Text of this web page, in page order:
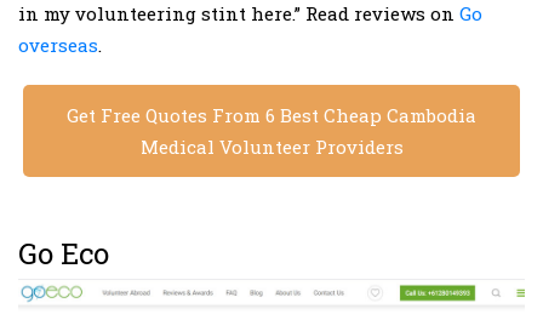
in my volunteering stint here.” Read reviews on Go
overseas.
Get Free Quotes From 6 Best Cheap Cambodia
Medical Volunteer Providers
Go Eco